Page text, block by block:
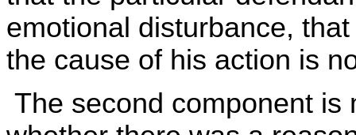
emotional disturbance,
the cause of his action is
The second component is